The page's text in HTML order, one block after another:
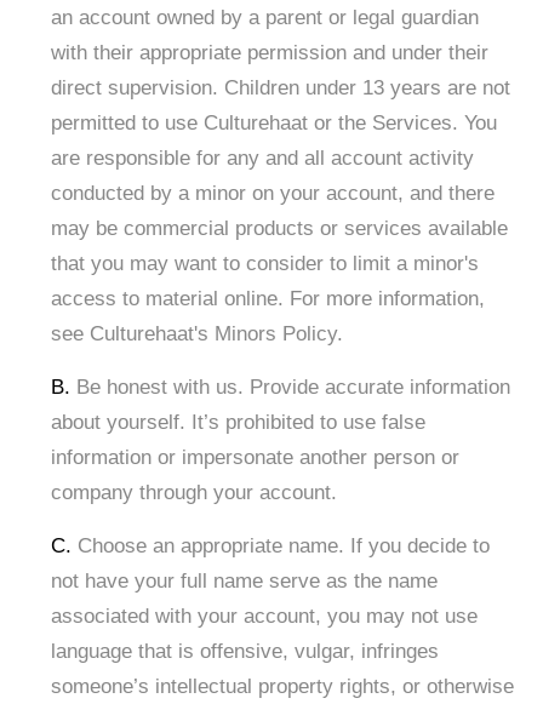
an account owned by a parent or legal guardian
with their appropriate permission and under their
direct supervision. Children under 13 years are not
permitted to use Culturehaat or the Services. You
are responsible for any and all account activity
conducted by a minor on your account, and there
may be commercial products or services available
that you may want to consider to limit a minor's
access to material online. For more information,
see Culturehaat's Minors Policy.
B. Be honest with us. Provide accurate information
about yourself. It’s prohibited to use false
information or impersonate another person or
company through your account.
C. Choose an appropriate name. If you decide to
not have your full name serve as the name
associated with your account, you may not use
language that is offensive, vulgar, infringes
someone’s intellectual property rights, or otherwise